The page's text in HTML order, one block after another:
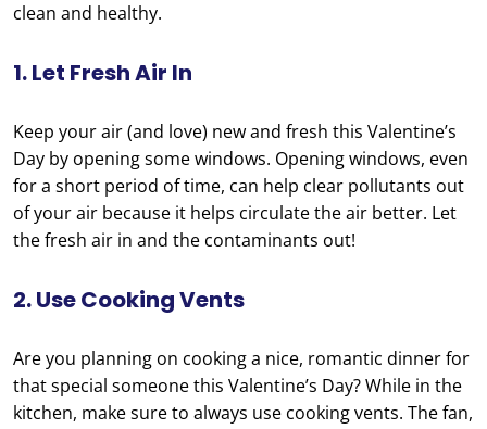
clean and healthy.
1. Let Fresh Air In
Keep your air (and love) new and fresh this Valentine’s
Day by opening some windows. Opening windows, even
for a short period of time, can help clear pollutants out
of your air because it helps circulate the air better. Let
the fresh air in and the contaminants out!
2. Use Cooking Vents
Are you planning on cooking a nice, romantic dinner for
that special someone this Valentine’s Day? While in the
kitchen, make sure to always use cooking vents. The fan,